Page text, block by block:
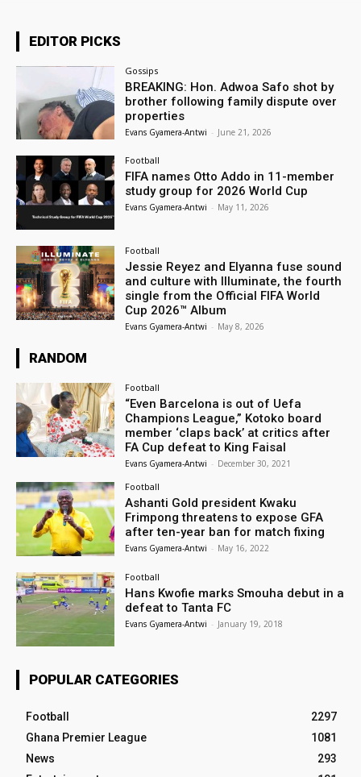
EDITOR PICKS
Gossips
BREAKING: Hon. Adwoa Safo shot by
brother following family dispute over
properties
Evans Gyamera-Antwi - June 21, 2026
Football
FIFA names Otto Addo in 11-member
study group for 2026 World Cup
Evans Gyamera-Antwi - May 11, 2026
Football
Jessie Reyez and Elyanna fuse sound
and culture with Illuminate, the fourth
single from the Official FIFA World
Cup 2026™ Album
Evans Gyamera-Antwi - May 8, 2026
RANDOM
Football
“Even Barcelona is out of Uefa
Champions League,” Kotoko board
member ‘claps back’ at critics after
FA Cup defeat to King Faisal
Evans Gyamera-Antwi - December 30, 2021
Football
Ashanti Gold president Kwaku
Frimpong threatens to expose GFA
after ten-year ban for match fixing
Evans Gyamera-Antwi - May 16, 2022
Football
Hans Kwofie marks Smouha debut in a
defeat to Tanta FC
Evans Gyamera-Antwi - January 19, 2018
POPULAR CATEGORIES
Football
2297
Ghana Premier League
1081
News
293